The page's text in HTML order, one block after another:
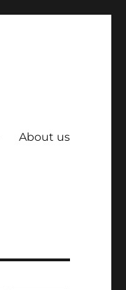
About us